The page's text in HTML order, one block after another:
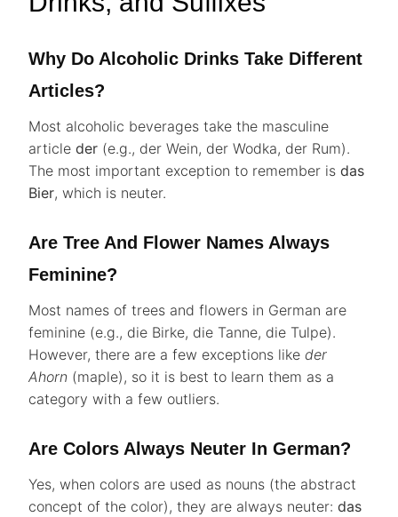
Why Do Alcoholic Drinks Take Different
Articles?
Most alcoholic beverages take the masculine
articleder (e.g., der Wein, der Wodka, der Rum).
The most important exception to remember isdas
Bier, which is neuter.
Are Tree And Flower Names Always
Feminine?
Most names of trees and flowers in German are
feminine (e.g., die Birke, die Tanne, die Tulpe).
However, there are a few exceptions likeder
Ahorn (maple), so it is best to learn them as a
category with a few outliers.
Are Colors Always Neuter In German?
Yes, when colors are used as nouns (the abstract
concept of the color), they are always neuter:das